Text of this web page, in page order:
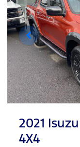
2021 Isuzu
4X4